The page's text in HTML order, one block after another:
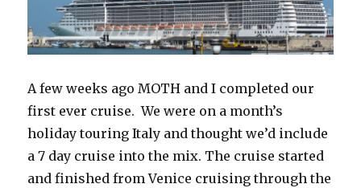
A few weeks ago MOTH and I completed our
first ever cruise. We were on a month’s
holiday touring Italy and thought we’d include
a 7 day cruise into the mix. The cruise started
and finished from Venice cruising through the